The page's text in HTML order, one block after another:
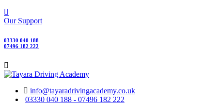
Our Support
03330 040 188
07496 182 222
info@tayaradrivingacademy.co.uk
03330 040 188 - 07496 182 222